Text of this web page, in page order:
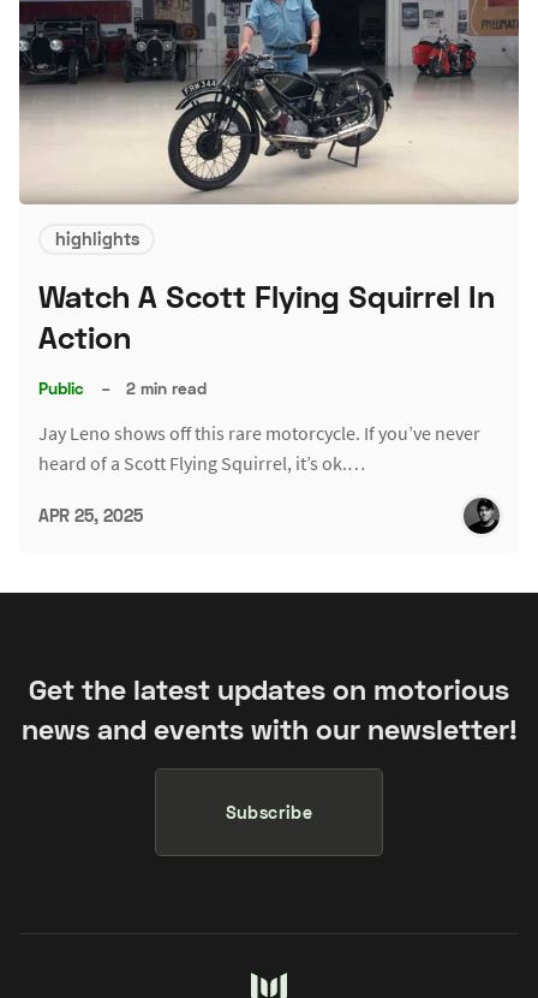
highlights
Watch A Scott Flying Squirrel In
Action
Public – 2 min read
Jay Leno shows off this rare motorcycle. If you’ve never
heard of a Scott Flying Squirrel, it’s ok.…
APR 25, 2025
Get the latest updates on motorious
news and events with our newsletter!
Subscribe